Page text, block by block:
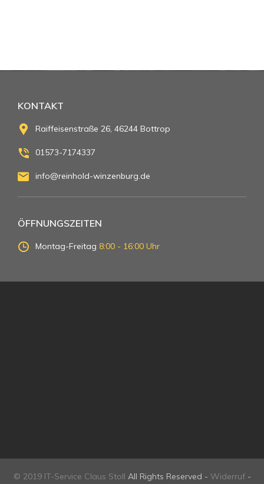
KONTAKT
Raiffeisenstraße 26, 46244 Bottrop
01573-7174337
info@reinhold-winzenburg.de
ÖFFNUNGSZEITEN
Montag-Freitag 8:00 - 16:00 Uhr
© 2019 IT-Service Claus Stoll All Rights Reserved - Widerruf-